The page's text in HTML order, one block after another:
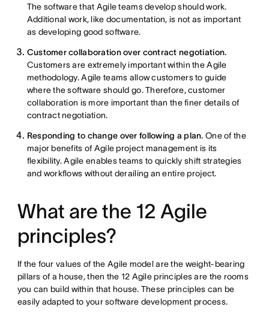
The software that Agile teams develop should work.
Additional work, like documentation, is not as important
as developing good software.
Customer collaboration over contract negotiation.
Customers are extremely important within the Agile
methodology. Agile teams allow customers to guide
where the software should go. Therefore, customer
collaboration is more important than the finer details of
contract negotiation.
Responding to change over following a plan. One of the
major benefits of Agile project management is its
flexibility. Agile enables teams to quickly shift strategies
and workflows without derailing an entire project.
What are the 12 Agile
principles?
If the four values of the Agile model are the weight-bearing
pillars of a house, then the 12 Agile principles are the rooms
you can build within that house. These principles can be
easily adapted to your software development process.